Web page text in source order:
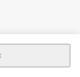
advance, please